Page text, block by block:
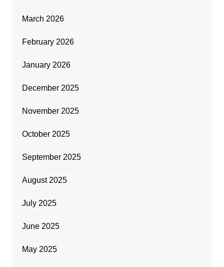
March 2026
February 2026
January 2026
December 2025
November 2025
October 2025
September 2025
August 2025
July 2025
June 2025
May 2025